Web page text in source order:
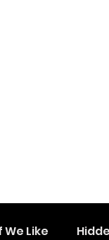
Like